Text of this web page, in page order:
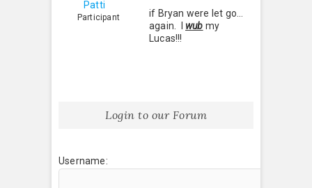
Patti
Participant
if Bryan were let go…
again. I wub my
Lucas!!!
Login to our Forum
Username: